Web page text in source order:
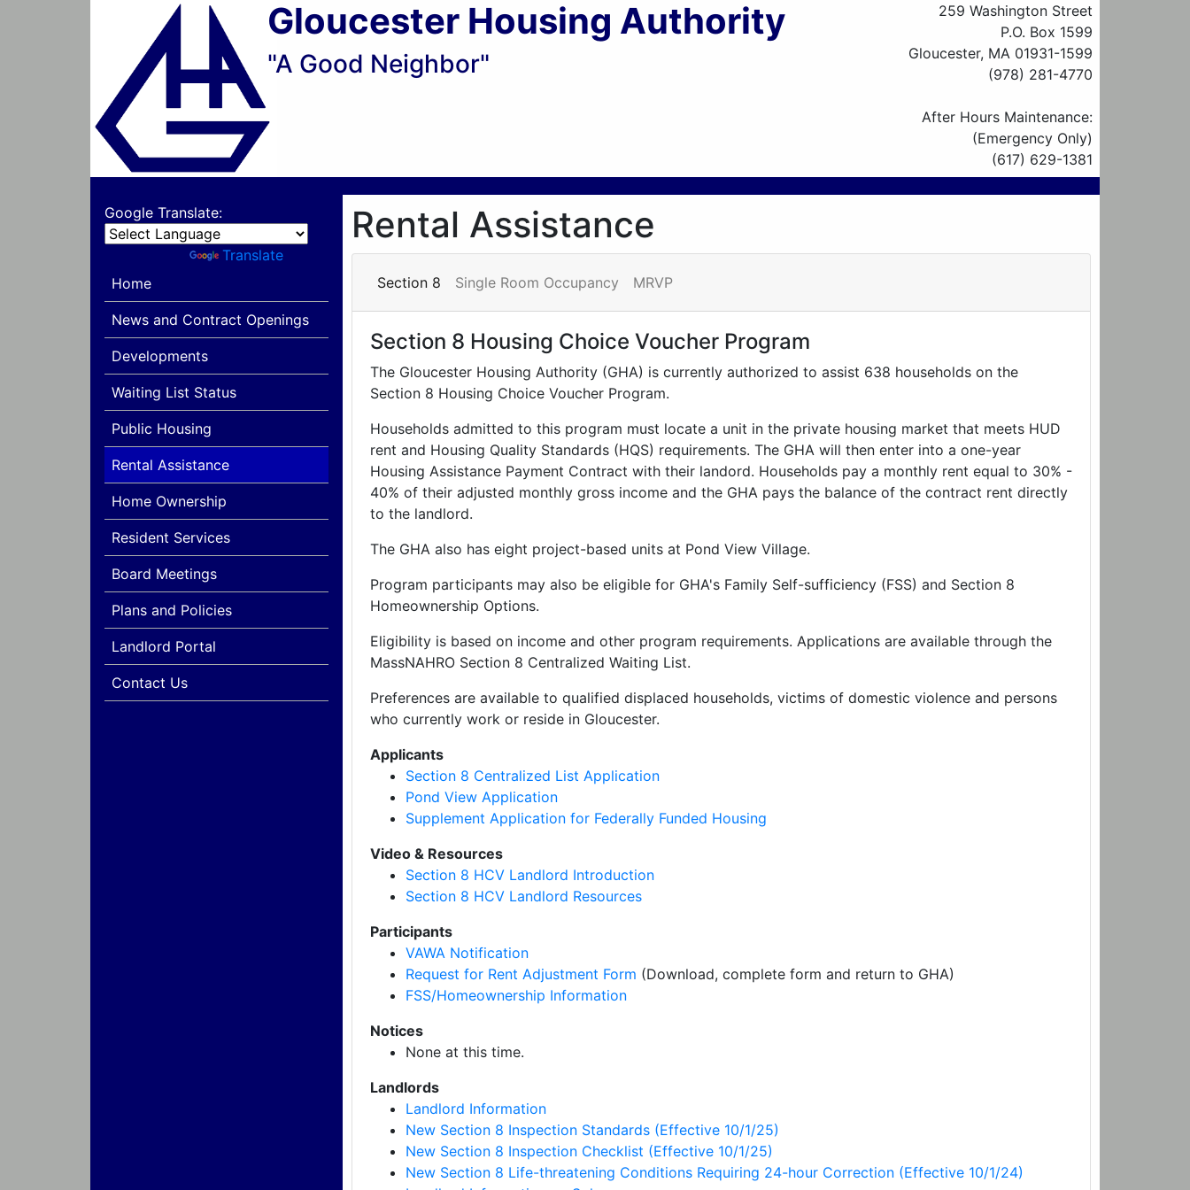
259 Washington Street
P.O. Box 1599
Gloucester, MA 01931-1599
(978) 281-4770
After Hours Maintenance:
(Emergency Only)
(617) 629-1381
Gloucester Housing Authority
"A Good Neighbor"
Google Translate:
Translate
Home
News and Contract Openings
Developments
Waiting List Status
Public Housing
Rental Assistance
Home Ownership
Resident Services
Board Meetings
Plans and Policies
Landlord Portal
Contact Us
Rental Assistance
Section 8 Single Room Occupancy MRVP
Section 8 Housing Choice Voucher Program
The Gloucester Housing Authority (GHA) is currently authorized to assist 638 households on the
Section 8 Housing Choice Voucher Program.
Households admitted to this program must locate a unit in the private housing market that meets HUD
rent and Housing Quality Standards (HQS) requirements. The GHA will then enter into a one-year
Housing Assistance Payment Contract with their landord. Households pay a monthly rent equal to 30% -
40% of their adjusted monthly gross income and the GHA pays the balance of the contract rent directly
to the landlord.
The GHA also has eight project-based units at Pond View Village.
Program participants may also be eligible for GHA's Family Self-sufficiency (FSS) and Section 8
Homeownership Options.
Eligibility is based on income and other program requirements. Applications are available through the
MassNAHRO Section 8 Centralized Waiting List.
Preferences are available to qualified displaced households, victims of domestic violence and persons
who currently work or reside in Gloucester.
Applicants
Section 8 Centralized List Application
Pond View Application
Supplement Application for Federally Funded Housing
Video & Resources
Section 8 HCV Landlord Introduction
Section 8 HCV Landlord Resources
Participants
VAWA Notification
Request for Rent Adjustment Form (Download, complete form and return to GHA)
FSS/Homeownership Information
Notices
None at this time.
Landlords
Landlord Information
New Section 8 Inspection Standards (Effective 10/1/25)
New Section 8 Inspection Checklist (Effective 10/1/25)
New Section 8 Life-threatening Conditions Requiring 24-hour Correction (Effective 10/1/24)